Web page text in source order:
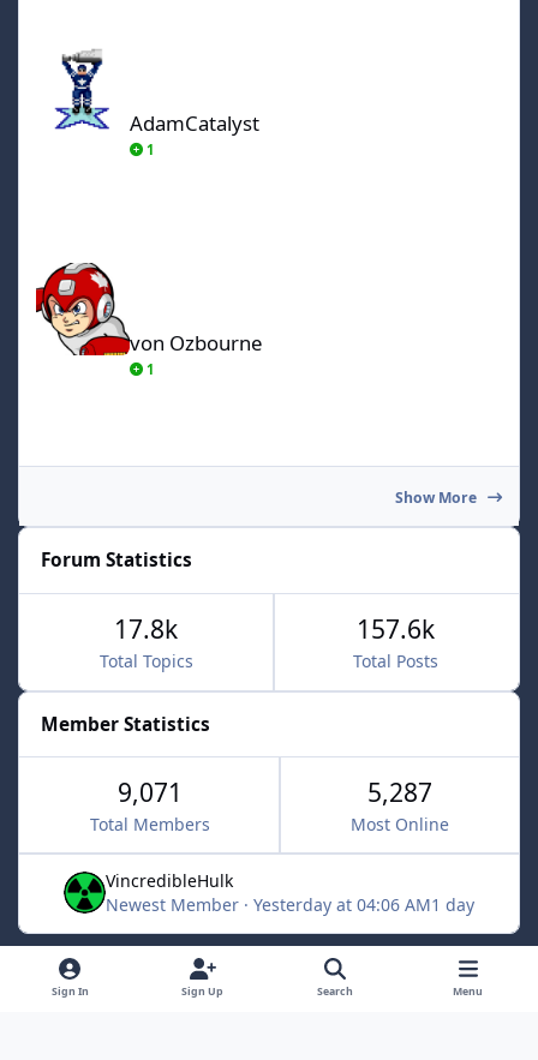
AdamCatalyst
1
von Ozbourne
1
Show More
Forum Statistics
Total Topics
17.8k
Total Posts
157.6k
Member Statistics
9,071
Total Members
5,287
Most Online
VincredibleHulk
Newest Member · Yesterday at 04:06 AM1 day
Light ModeDark ModeSystem Preference x
Sign In Sign Up Search Menu